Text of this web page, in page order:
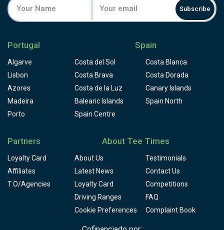
Subscribe
Portugal
Algarve
Lisbon
Azores
Madeira
Porto
Spain
Costa del Sol
Costa Blanca
Costa Brava
Costa Dorada
Costa de la Luz
Canary Islands
Balearic Islands
Spain North
Spain Centre
Partners
Loyalty Card
Affiliates
T.O/Agencies
About Tee Times
About Us
Testimonials
Latest News
Contact Us
Loyalty Card
Competitions
Driving Ranges
FAQ
Cookie Preferences
Complaint Book